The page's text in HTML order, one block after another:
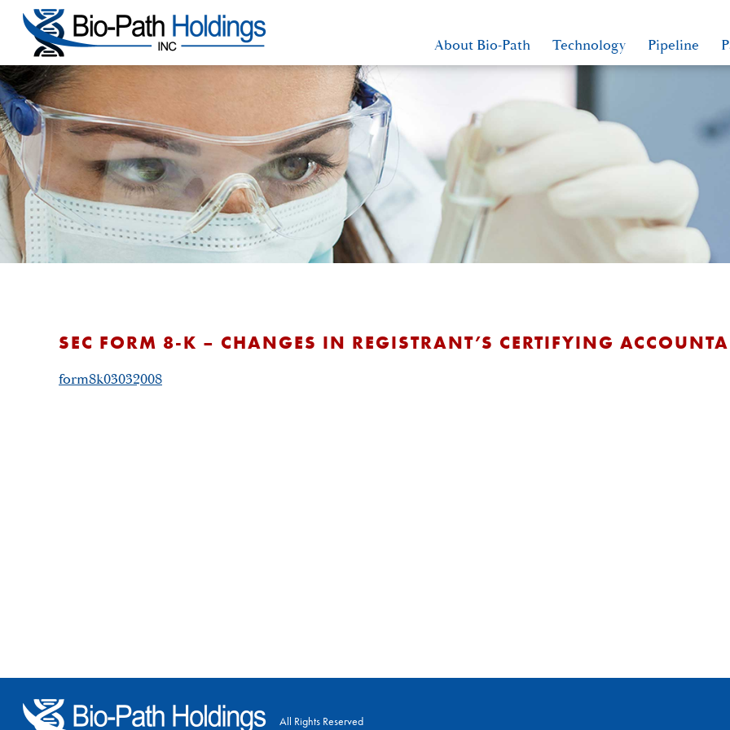
About Bio-Path Technology Pipeline
SEC FORM 8-K – CHANGES IN REGISTRANT’S CERTIFYING
form8k03032008
All Rights Reserved